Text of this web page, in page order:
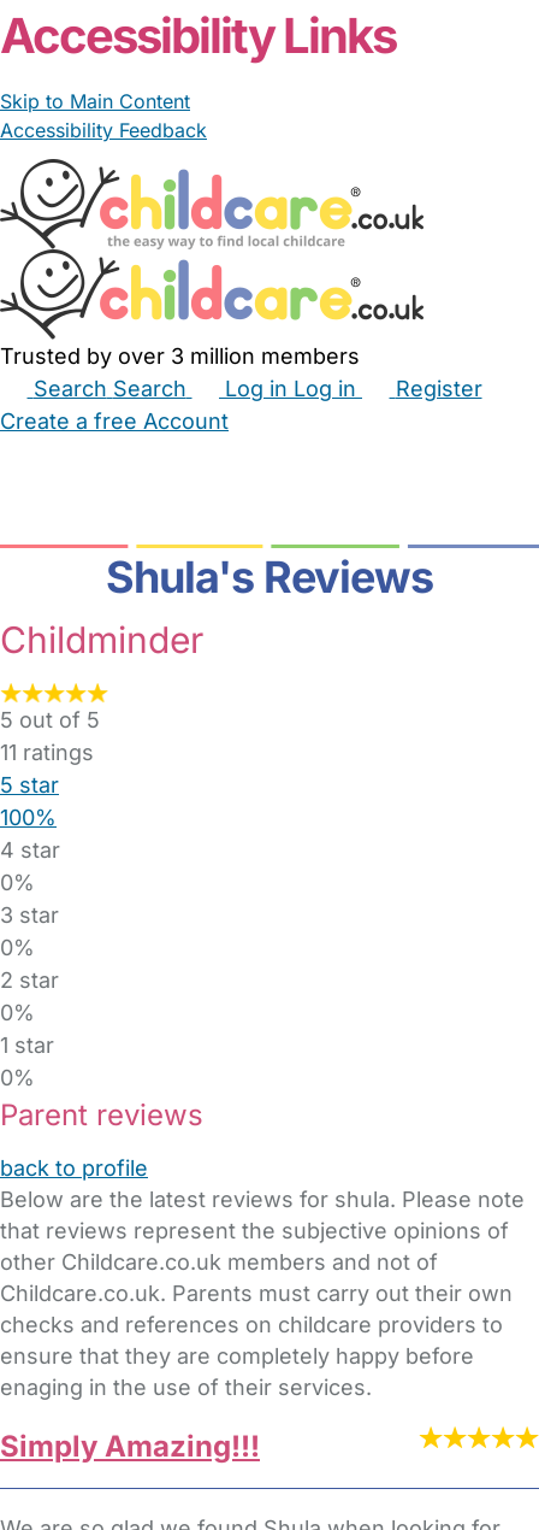
Accessibility Links
Skip to Main Content
Accessibility Feedback
Trusted by over 3 million members
Search Search Log in Log in
Register
Create a free Account
Shula's Reviews
Childminder
5 out of 5
11 ratings
5 star
100%
4 star
0%
3 star
0%
2 star
0%
1 star
0%
Parent reviews
back to profile
Below are the latest reviews for shula. Please note
that reviews represent the subjective opinions of
other Childcare.co.uk members and not of
Childcare.co.uk. Parents must carry out their own
checks and references on childcare providers to
ensure that they are completely happy before
enaging in the use of their services.
Simply Amazing!!!